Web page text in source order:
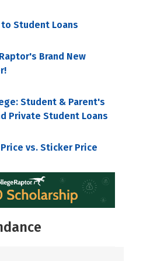
Student Loans
Brand New
Student & Parent's
Private Student Loans
vs. Sticker Price